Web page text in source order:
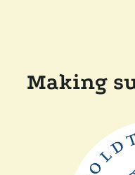
Making